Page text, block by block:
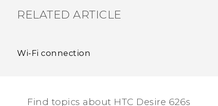
RELATED ARTICLE
Wi‍-Fi connection
Find topics about HTC Desire 626s